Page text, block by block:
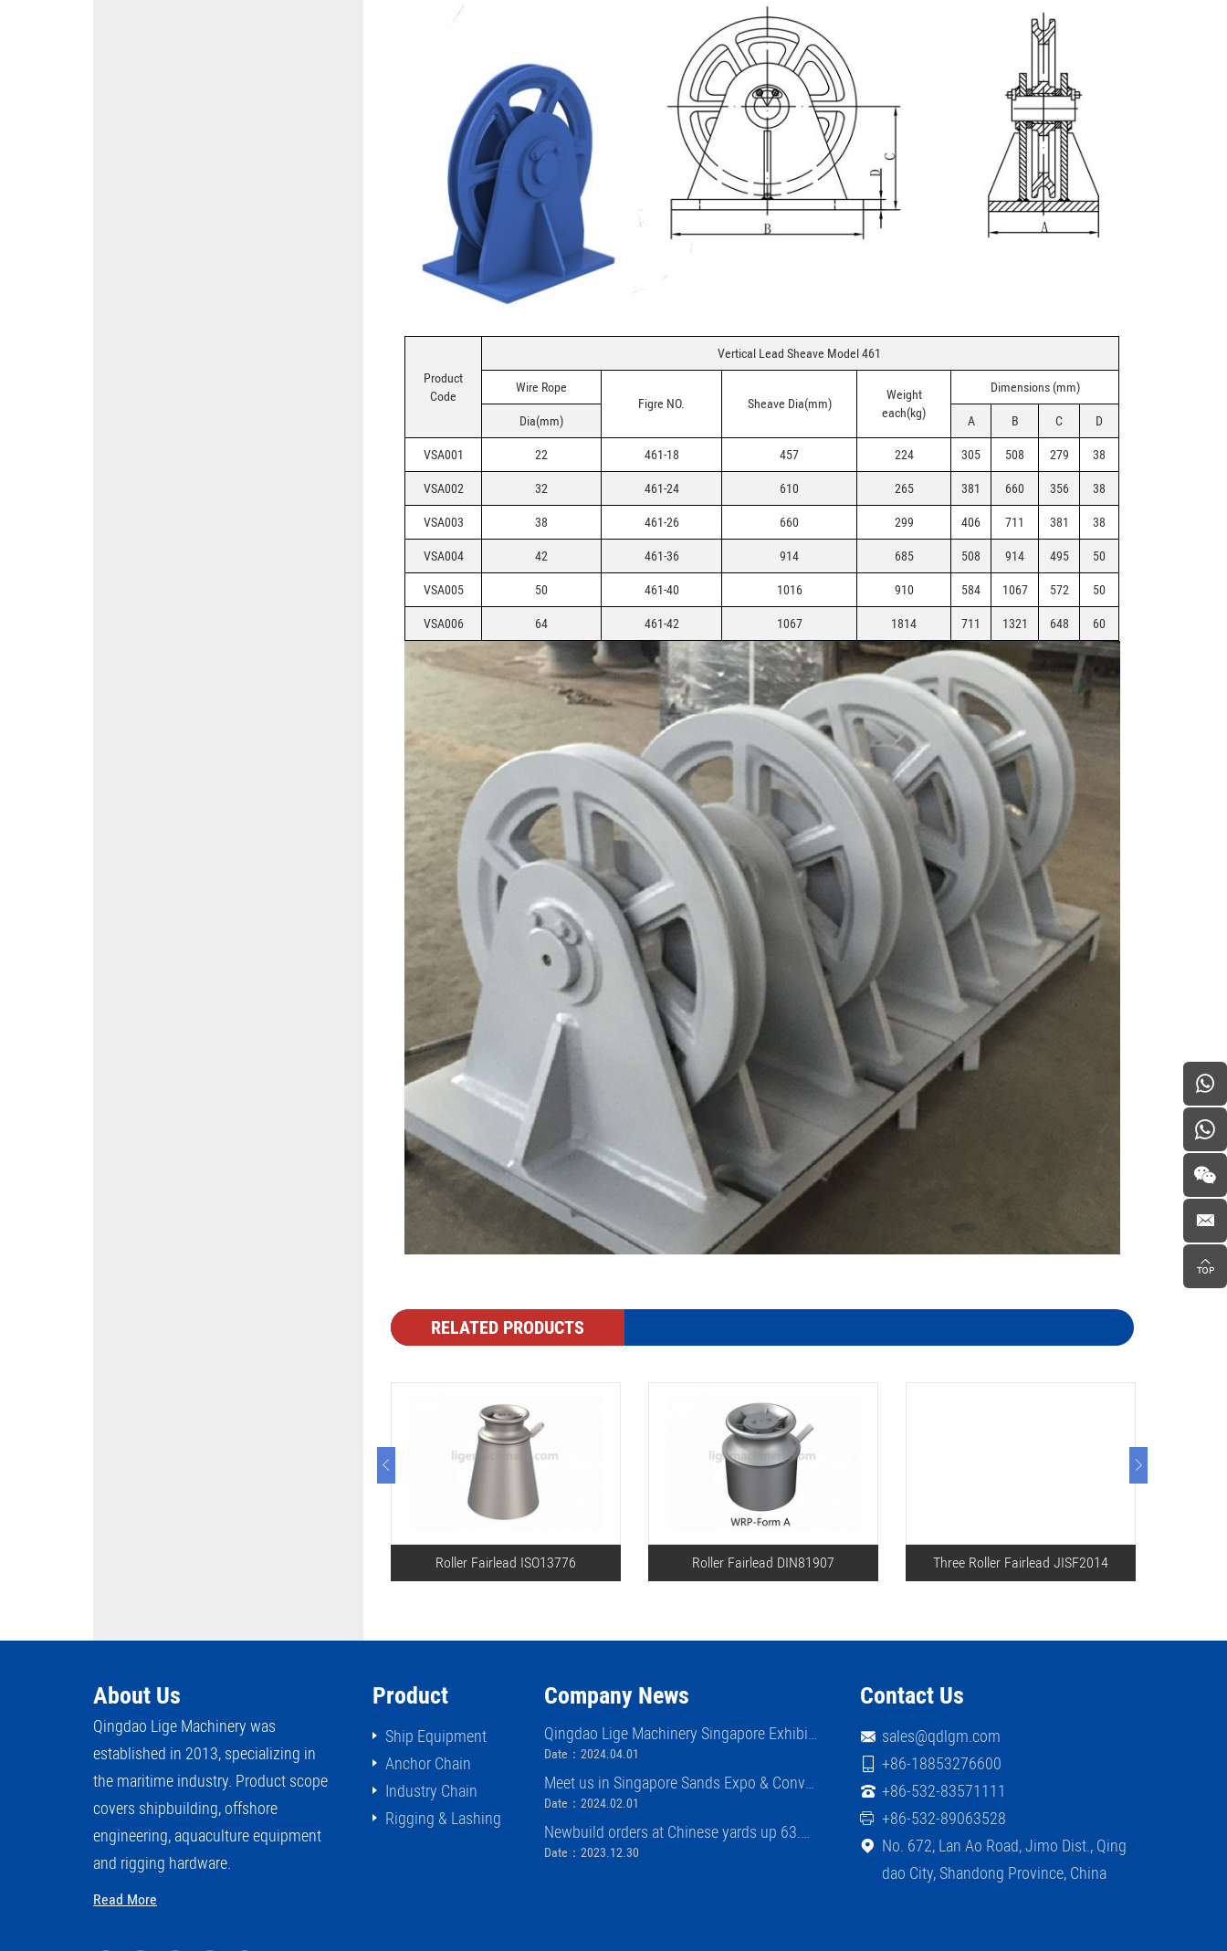
Product
Code
Vertical Lead Sheave Model 461
Wire Rope
Figre NO.
Sheave Dia(mm)
Weight
each(kg)
Dimensions (mm)
Dia(mm) A B C D
VSA001 22 461-18 457 224 305 508 279 38
VSA002 32 461-24 610 265 381 660 356 38
VSA003 38 461-26 660 299 406 711 381 38
VSA004 42 461-36 914 685 508 914 495 50
VSA005 50 461-40 1016 910 584 1067 572 50
VSA006 64 461-42 1067 1814 711 1321 648 60
RELATED PRODUCTS
Roller Fairlead ISO13776 Roller Fairlead DIN81907 Three Roller Fairlead JISF2014
About Us
Qingdao Lige Machinery was
established in 2013, specializing in
the maritime industry. Product scope
covers shipbuilding, offshore
engineering, aquaculture equipment
and rigging hardware.
Read More
Product
Ship Equipment
Anchor Chain
Industry Chain
Rigging & Lashing
Company News
Qingdao Lige Machinery Singapore Exhibiti
on (APM)
Date：2024.04.01
Meet us in Singapore Sands Expo & Conve
ntion Center APM exhibition 2024
Date：2024.02.01
Newbuild orders at Chinese yards up 63.
8% in first 11 months of 2023
Date：2023.12.30
Contact Us
sales@qdlgm.com
+86-18853276600
+86-532-83571111
+86-532-89063528
No. 672, Lan Ao Road, Jimo Dist., Qing
dao City, Shandong Province, China